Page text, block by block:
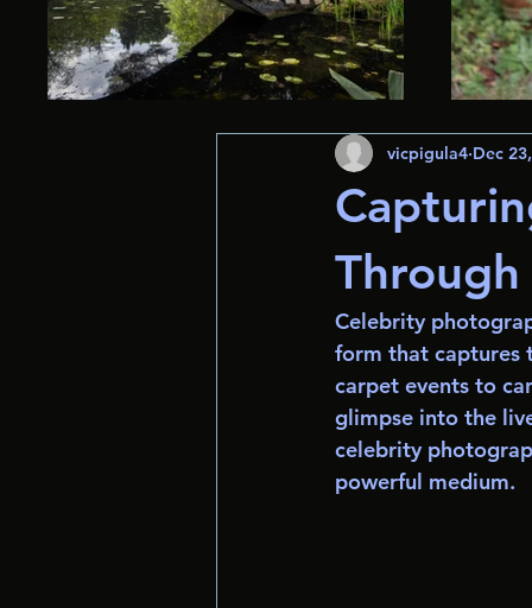
All Posts
vicpigula4 Dec
Celebrity
form that captures
carpet events to
glimpse into the
celebrity
powerful medium.